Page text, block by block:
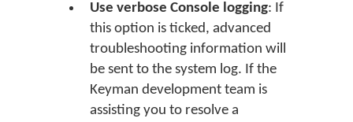
Use verbose Console logging: If
this option is ticked, advanced
troubleshooting information will
be sent to the system log. If the
Keyman development team is
assisting you to resolve a